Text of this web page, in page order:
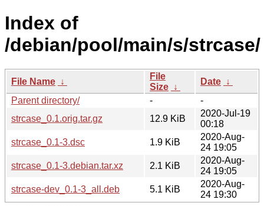
Index of
/debian/pool/main/s/strcase/
File Name ↓
File
Size ↓
Date ↓
Parent directory/
-
-
strcase_0.1.orig.tar.gz
12.9 KiB
2020-Jul-19
00:18
strcase_0.1-3.dsc
1.9 KiB
2020-Aug-
24 19:05
strcase_0.1-3.debian.tar.xz
2.1 KiB
2020-Aug-
24 19:05
strcase-dev_0.1-3_all.deb
5.1 KiB
2020-Aug-
24 19:30